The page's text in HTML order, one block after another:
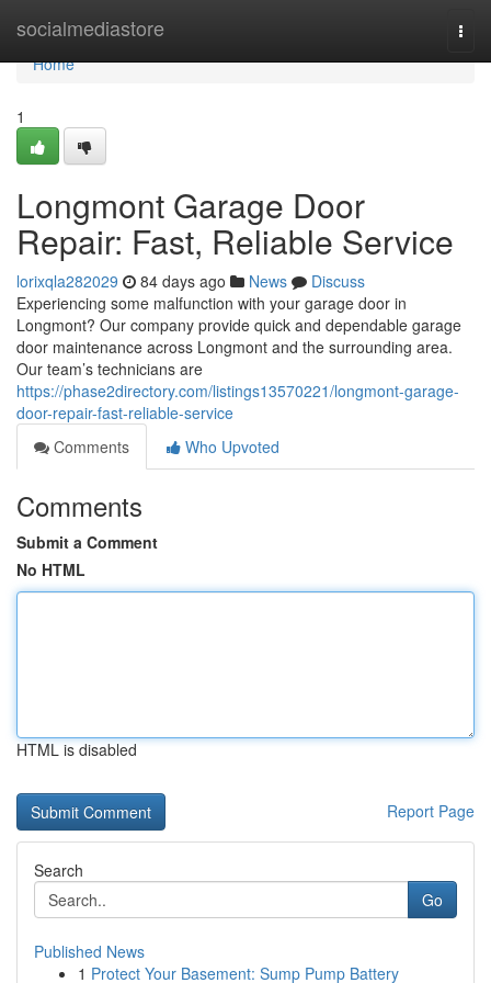
socialmediastore
Home
Home
1
Longmont Garage Door
Repair: Fast, Reliable Service
lorixqla282029 84 days ago News
Discuss
Experiencing some malfunction with your garage door in
Longmont? Our company provide quick and dependable garage
door maintenance across Longmont and the surrounding area.
Our team’s technicians are
https://phase2directory.com/listings13570221/longmont-garage-
door-repair-fast-reliable-service
Comments
Who Upvoted
Comments
Submit a Comment
No HTML
HTML is disabled
Report Page
Search
Go
Published News
1 Protect Your Basement: Sump Pump Battery